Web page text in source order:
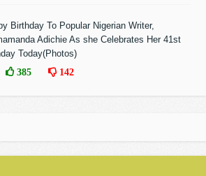
Birthday To Popular Nigerian Writer,
Adichie As she Celebrates Her 41st
Today(Photos)
385 142